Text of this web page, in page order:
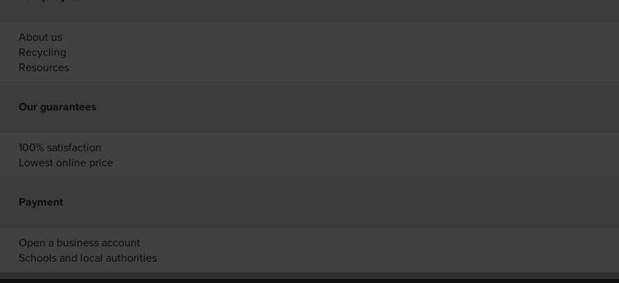
About us
Recycling
Resources
Our guarantees
100% satisfaction
Lowest online price
Payment
Open a business account
Schools and local authorities